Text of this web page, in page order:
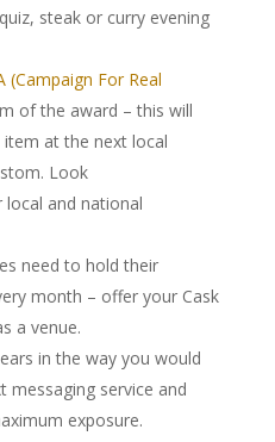
steak or curry evening
(Campaign For Real
of the award – this will
at the next local
Look
and national
need to hold their
month – offer your Cask
a venue.
in the way you would
messaging service and
exposure.